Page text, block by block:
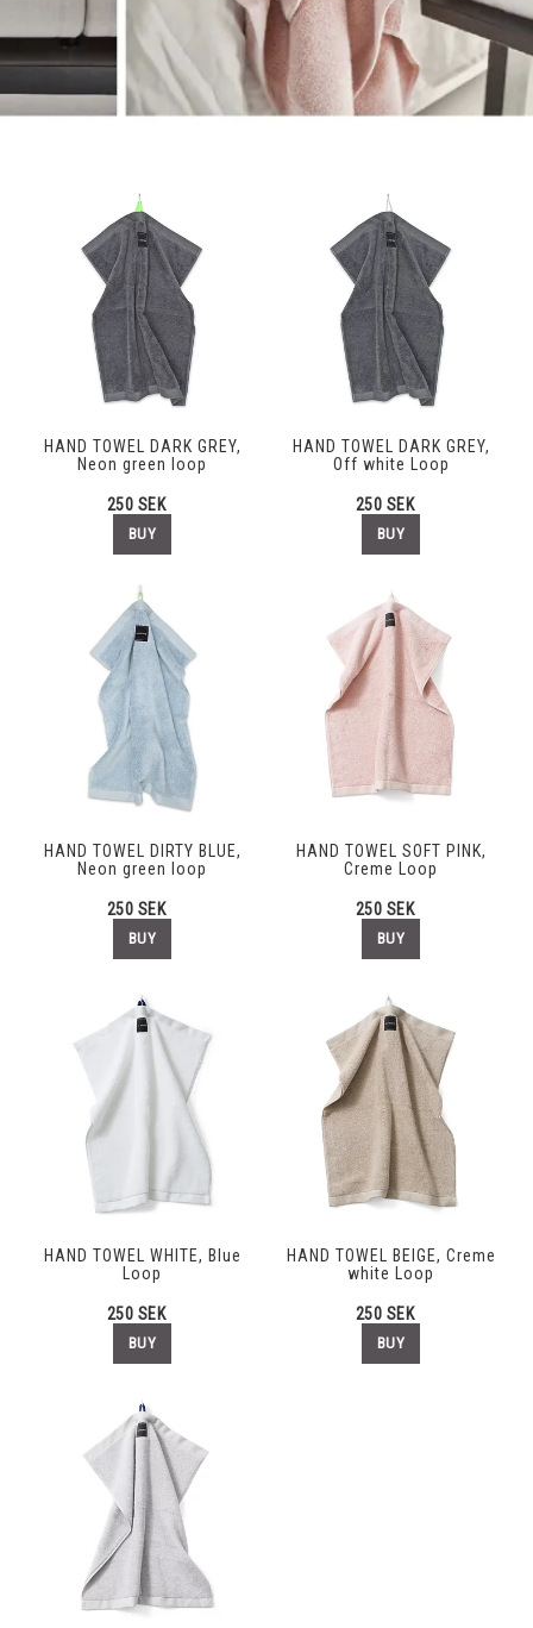
HAND TOWEL DARK GREY,
Neon green loop
250 SEK
BUY
HAND TOWEL DARK GREY,
Off white Loop
250 SEK
BUY
HAND TOWEL DIRTY BLUE,
Neon green loop
250 SEK
BUY
HAND TOWEL SOFT PINK,
Creme Loop
250 SEK
BUY
HAND TOWEL WHITE, Blue
Loop
250 SEK
BUY
HAND TOWEL BEIGE, Creme
white Loop
250 SEK
BUY